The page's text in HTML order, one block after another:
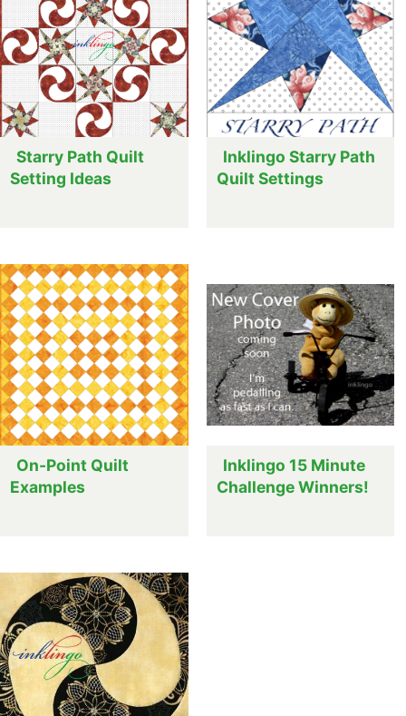
Starry Path Quilt
Setting Ideas
Inklingo Starry Path
Quilt Settings
On-Point Quilt
Examples
Inklingo 15 Minute
Challenge Winners!